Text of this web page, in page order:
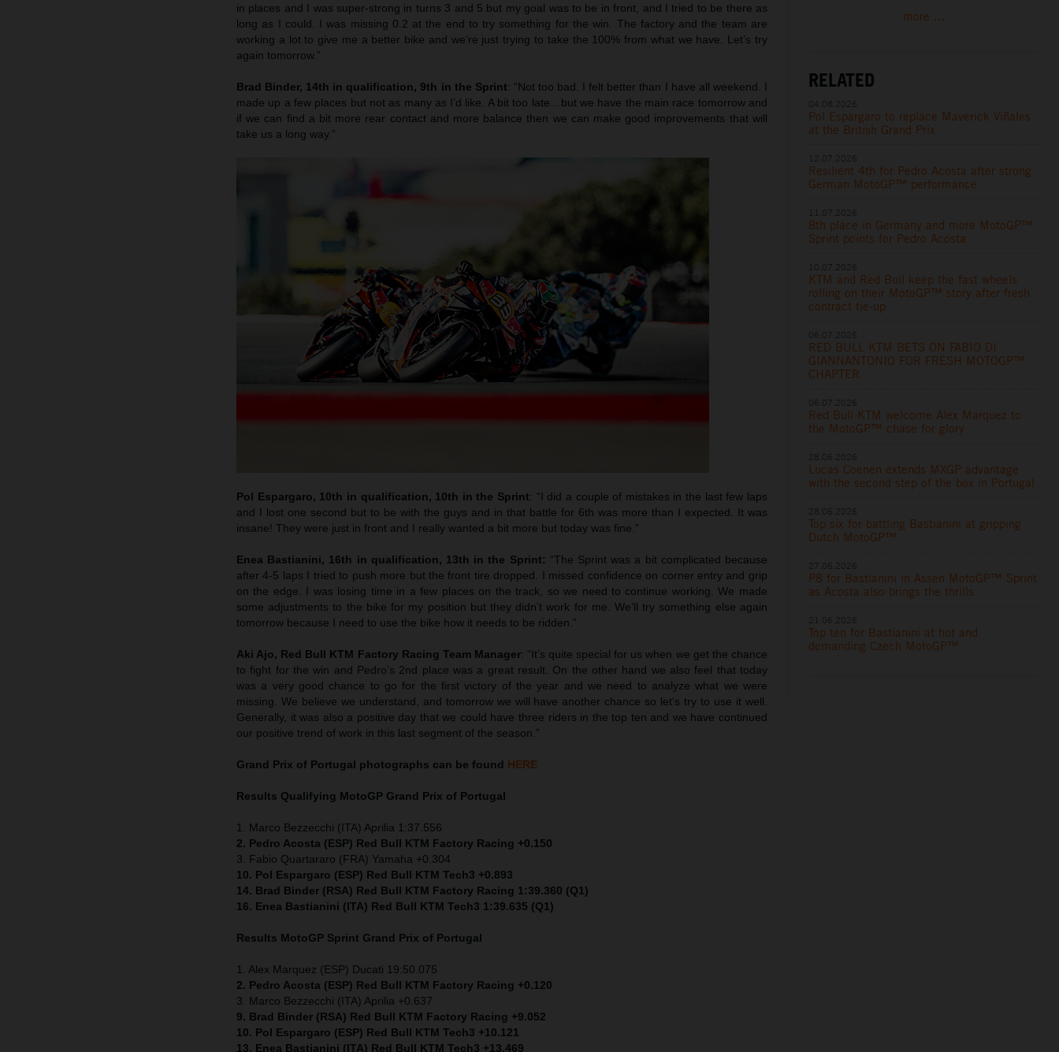
in places and I was super-strong in turns 3 and 5 but my goal was to be in front, and I tried to be there as
long as I could. I was missing 0.2 at the end to try something for the win. The factory and the team are
working a lot to give me a better bike and we’re just trying to take the 100% from what we have. Let’s try
again tomorrow.”
Brad Binder, 14th in qualification, 9th in the Sprint: “Not too bad. I felt better than I have all weekend. I
made up a few places but not as many as I’d like. A bit too late…but we have the main race tomorrow and
if we can find a bit more rear contact and more balance then we can make good improvements that will
take us a long way.”
Pol Espargaro, 10th in qualification, 10th in the Sprint: “I did a couple of mistakes in the last few laps
and I lost one second but to be with the guys and in that battle for 6th was more than I expected. It was
insane! They were just in front and I really wanted a bit more but today was fine.”
Enea Bastianini, 16th in qualification, 13th in the Sprint: “The Sprint was a bit complicated because
after 4-5 laps I tried to push more but the front tire dropped. I missed confidence on corner entry and grip
on the edge. I was losing time in a few places on the track, so we need to continue working. We made
some adjustments to the bike for my position but they didn’t work for me. We’ll try something else again
tomorrow because I need to use the bike how it needs to be ridden.”
Aki Ajo, Red Bull KTM Factory Racing Team Manager: “It’s quite special for us when we get the chance
to fight for the win and Pedro’s 2nd place was a great result. On the other hand we also feel that today
was a very good chance to go for the first victory of the year and we need to analyze what we were
missing. We believe we understand, and tomorrow we will have another chance so let’s try to use it well.
Generally, it was also a positive day that we could have three riders in the top ten and we have continued
our positive trend of work in this last segment of the season.”
Grand Prix of Portugal photographs can be found HERE
Results Qualifying MotoGP Grand Prix of Portugal
1. Marco Bezzecchi (ITA) Aprilia 1:37.556
2. Pedro Acosta (ESP) Red Bull KTM Factory Racing +0.150
3. Fabio Quartararo (FRA) Yamaha +0.304
10. Pol Espargaro (ESP) Red Bull KTM Tech3 +0.893
14. Brad Binder (RSA) Red Bull KTM Factory Racing 1:39.360 (Q1)
16. Enea Bastianini (ITA) Red Bull KTM Tech3 1:39.635 (Q1)
Results MotoGP Sprint Grand Prix of Portugal
1. Alex Marquez (ESP) Ducati 19:50.075
2. Pedro Acosta (ESP) Red Bull KTM Factory Racing +0.120
3. Marco Bezzecchi (ITA) Aprilia +0.637
9. Brad Binder (RSA) Red Bull KTM Factory Racing +9.052
10. Pol Espargaro (ESP) Red Bull KTM Tech3 +10.121
13. Enea Bastianini (ITA) Red Bull KTM Tech3 +13.469
more ...
RELATED
Pol Espargaro to replace Maverick Viñales
at the British Grand Prix
Resilient 4th for Pedro Acosta after strong
German MotoGP™ performance
8th place in Germany and more MotoGP™
Sprint points for Pedro Acosta
KTM and Red Bull keep the fast wheels
rolling on their MotoGP™ story after fresh
contract tie-up
RED BULL KTM BETS ON FABIO DI
GIANNANTONIO FOR FRESH MOTOGP™
CHAPTER
Red Bull KTM welcome Alex Marquez to
the MotoGP™ chase for glory
Lucas Coenen extends MXGP advantage
with the second step of the box in Portugal
Top six for battling Bastianini at gripping
Dutch MotoGP™
P8 for Bastianini in Assen MotoGP™ Sprint
as Acosta also brings the thrills
Top ten for Bastianini at hot and
demanding Czech MotoGP™